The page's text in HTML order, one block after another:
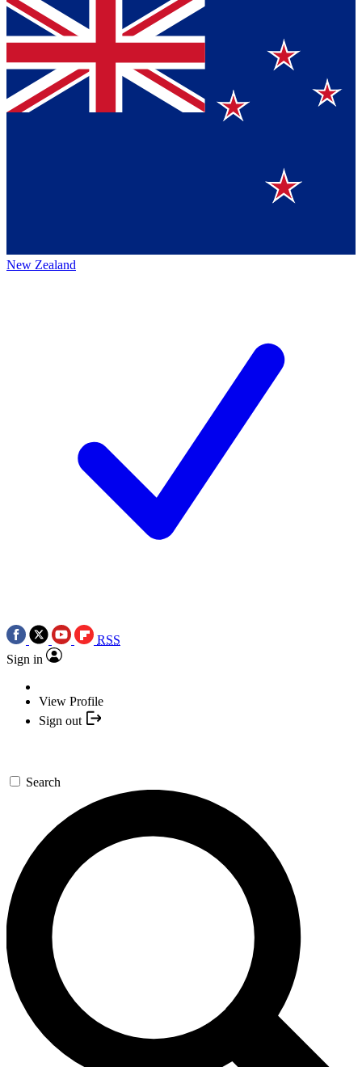
New Zealand
RSS
Sign in
View Profile
Sign out
Search